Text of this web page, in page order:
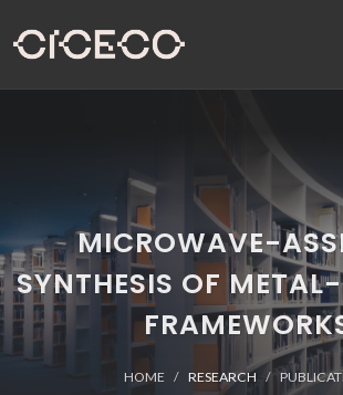
MICROWAVE-
SYNTHESIS OF
HOME RESEARCH